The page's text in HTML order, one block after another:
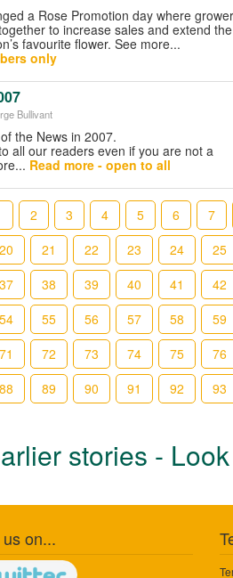
a Rose Promotion day where
to increase sales and extend the
favourite flower. See more...
only
Bullivant
the News in 2007.
all our readers even if you are not a
Read more - open to all
2 3 4 5 6 7
20 21 22 23 24 25
37 38 39 40 41 42
54 55 56 57 58 59
71 72 73 74 75 76
88 89 90 91 92 93
stories -
on...